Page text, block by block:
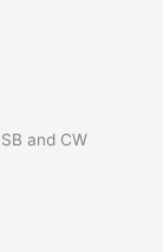
and CW